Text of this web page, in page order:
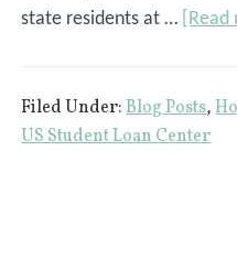
state residents at … [Read
Filed Under:Blog Posts,
US Student Loan Center